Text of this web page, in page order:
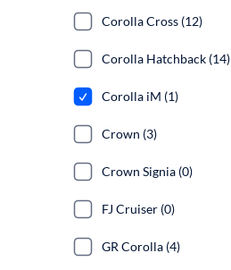
Corolla Cross (12)
Corolla Hatchback (14)
Corolla iM (1)
Crown (3)
Crown Signia (0)
FJ Cruiser (0)
GR Corolla (4)